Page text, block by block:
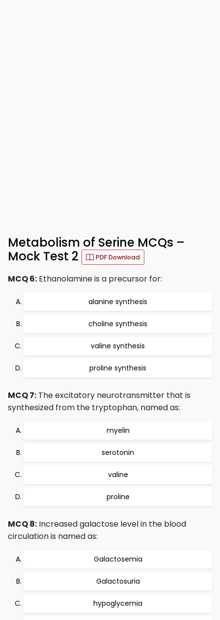
Metabolism of Serine MCQs –
Mock Test 2
PDF Download
MCQ 6: Ethanolamine is a precursor for:
alanine synthesis
choline synthesis
valine synthesis
proline synthesis
MCQ 7: The excitatory neurotransmitter that is
synthesized from the tryptophan, named as:
myelin
serotonin
valine
proline
MCQ 8: Increased galactose level in the blood
circulation is named as:
Galactosemia
Galactosuria
hypoglycemia